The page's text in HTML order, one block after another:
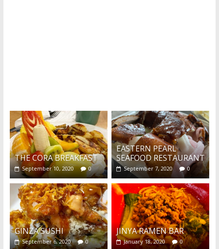
THE CORA BREAKFAST
September 10, 2020 0
EASTERN PEARL
SEAFOOD RESTAURANT
September 7, 2020 0
GINZA SUSHI
September 6, 2020 0
JINYA RAMEN BAR
January 18, 2020 0